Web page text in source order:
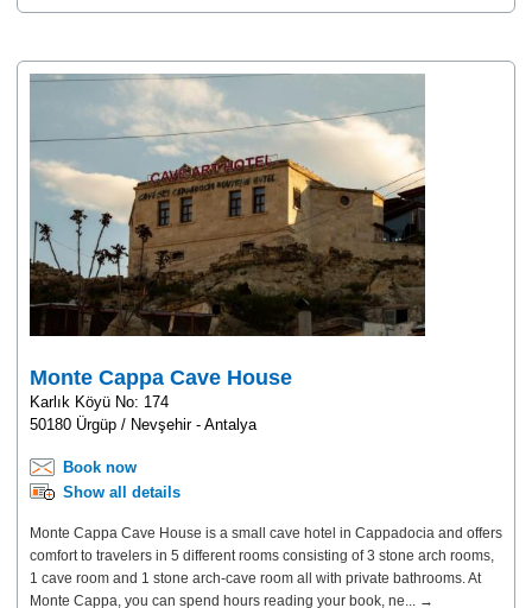
Monte Cappa Cave House
Karlık Köyü No: 174
50180 Ürgüp / Nevşehir - Antalya
Book now
Show all details
Monte Cappa Cave House is a small cave hotel in Cappadocia and offers
comfort to travelers in 5 different rooms consisting of 3 stone arch rooms,
1 cave room and 1 stone arch-cave room all with private bathrooms. At
Monte Cappa, you can spend hours reading your book, ne... →